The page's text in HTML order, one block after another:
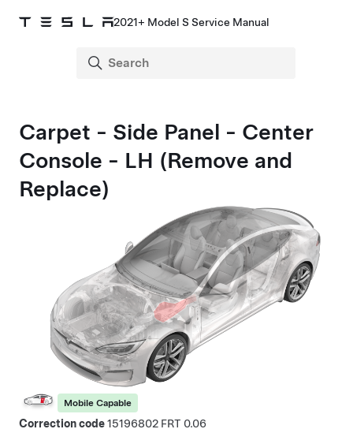
2021+ Model S Service Manual
Carpet - Side Panel - Center
Console - LH (Remove and
Replace)
Mobile Capable
Correction code15196802
0.06